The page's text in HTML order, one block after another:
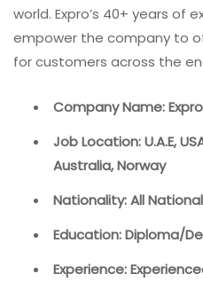
world. Expro’s 40+ years of
empower the company to
for customers across the
Company Name: Expro
Job Location: U.A.E,
Australia, Norway
Nationality: All
Education: Diploma/
Experience: